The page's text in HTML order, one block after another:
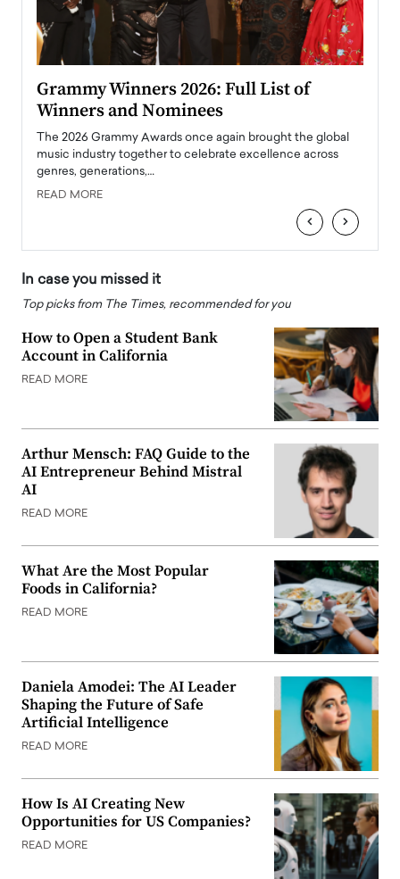
Grammy Winners 2026: Full List of
Winners and Nominees
The 2026 Grammy Awards once again brought the global
music industry together to celebrate excellence across
genres, generations,…
READ MORE
‹ ›
In case you missed it
Top picks from The Times, recommended for you
How to Open a Student Bank
Account in California
READ MORE
Arthur Mensch: FAQ Guide to the
AI Entrepreneur Behind Mistral
AI
READ MORE
What Are the Most Popular
Foods in California?
READ MORE
Daniela Amodei: The AI Leader
Shaping the Future of Safe
Artificial Intelligence
READ MORE
How Is AI Creating New
Opportunities for US Companies?
READ MORE